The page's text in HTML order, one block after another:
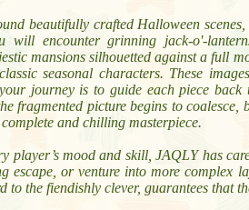
beautifully crafted Halloween
will encounter grinning jack-o'-
mansions silhouetted against a full
seasonal characters. These
journey is to guide each piece back
fragmented picture begins to
and chilling masterpiece.
player’s mood and skill, JAQLY has
escape, or venture into more
the fiendishly clever, guarantees that